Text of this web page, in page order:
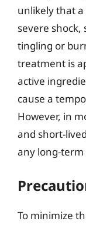
unlikely that
severe shock,
tingling or
treatment is
active
cause a
However, in
and short-
any long-
To minimize